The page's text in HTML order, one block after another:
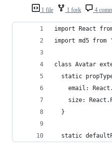
1 file 1 fork 4
import React
import md5 from
class Avatar
static
email:
size:
  }
static